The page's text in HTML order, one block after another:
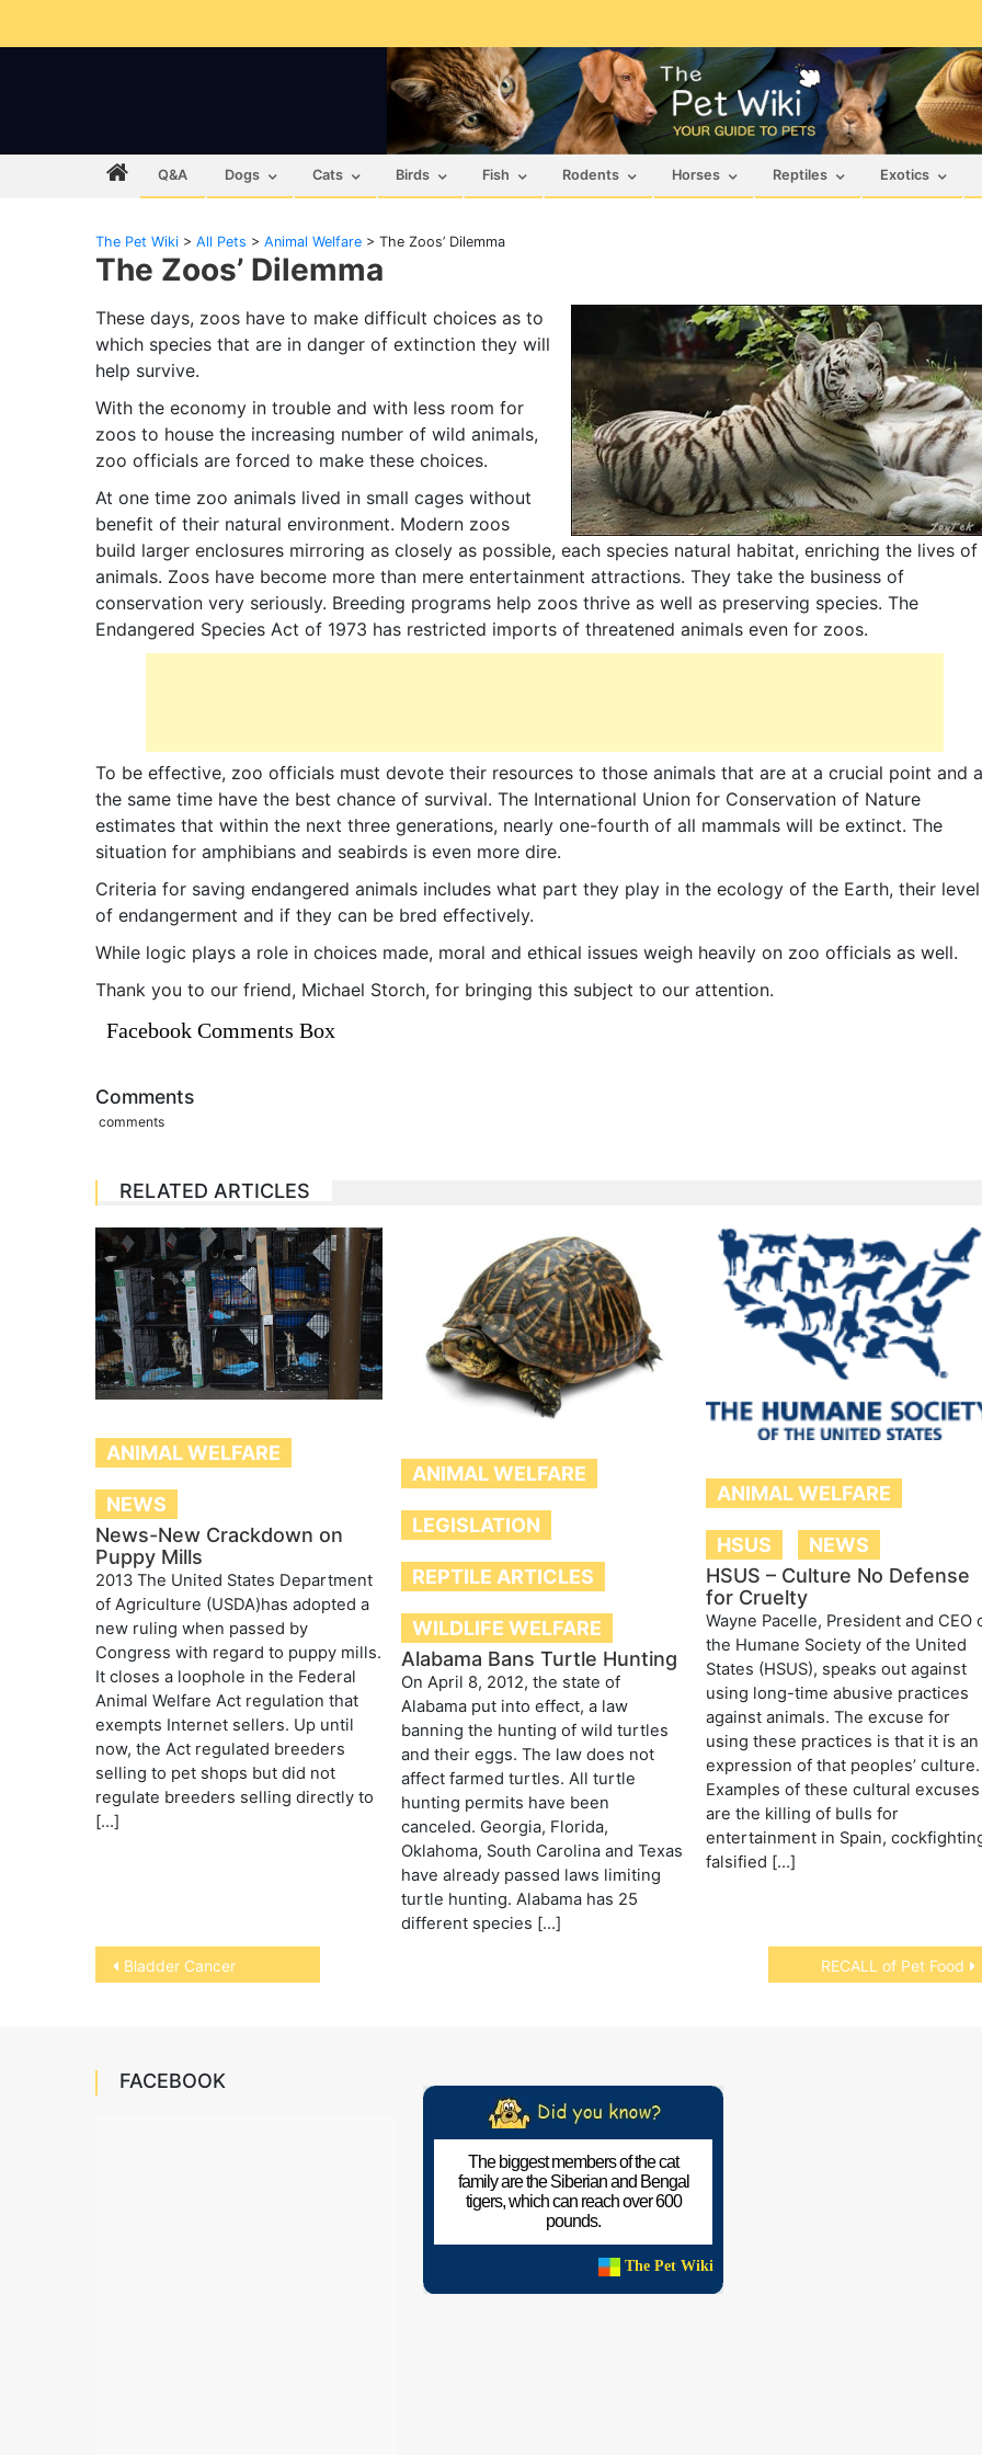
Q&A Dogs Cats Birds Fish Rodents Horses Reptiles Exotics
The Pet Wiki > All Pets > Animal Welfare > The Zoos’ Dilemma
The Zoos’ Dilemma
These days, zoos have to make difficult choices as to
which species that are in danger of extinction they will
help survive.
With the economy in trouble and with less room for
zoos to house the increasing number of wild animals,
zoo officials are forced to make these choices.
At one time zoo animals lived in small cages without
benefit of their natural environment. Modern zoos
build larger enclosures mirroring as closely as possible, each species natural habitat, enriching the lives of
animals. Zoos have become more than mere entertainment attractions. They take the business of
conservation very seriously. Breeding programs help zoos thrive as well as preserving species. The
Endangered Species Act of 1973 has restricted imports of threatened animals even for zoos.
To be effective, zoo officials must devote their resources to those animals that are at a crucial point and
the same time have the best chance of survival. The International Union for Conservation of Nature
estimates that within the next three generations, nearly one-fourth of all mammals will be extinct. The
situation for amphibians and seabirds is even more dire.
Criteria for saving endangered animals includes what part they play in the ecology of the Earth, their level
of endangerment and if they can be bred effectively.
While logic plays a role in choices made, moral and ethical issues weigh heavily on zoo officials as well.
Thank you to our friend, Michael Storch, for bringing this subject to our attention.
Facebook Comments Box
Comments
comments
RELATED ARTICLES
ANIMAL WELFARE
NEWS
News-New Crackdown on
Puppy Mills
2013 The United States Department
of Agriculture (USDA)has adopted a
new ruling when passed by
Congress with regard to puppy mills.
It closes a loophole in the Federal
Animal Welfare Act regulation that
exempts Internet sellers. Up until
now, the Act regulated breeders
selling to pet shops but did not
regulate breeders selling directly to
[…]
ANIMAL WELFARE
LEGISLATION
REPTILE ARTICLES
WILDLIFE WELFARE
Alabama Bans Turtle Hunting
On April 8, 2012, the state of
Alabama put into effect, a law
banning the hunting of wild turtles
and their eggs. The law does not
affect farmed turtles. All turtle
hunting permits have been
canceled. Georgia, Florida,
Oklahoma, South Carolina and Texas
have already passed laws limiting
turtle hunting. Alabama has 25
different species […]
ANIMAL WELFARE
HSUS
NEWS
HSUS – Culture No Defense
for Cruelty
Wayne Pacelle, President and CEO
the Humane Society of the United
States (HSUS), speaks out against
using long-time abusive practices
against animals. The excuse for
using these practices is that it is an
expression of that peoples’ culture.
Examples of these cultural excuses
are the killing of bulls for
entertainment in Spain,
falsified […]
Post
navigation
Bladder Cancer RECALL of Pet Food
FACEBOOK
The biggest members of the cat
family are the Siberian and Bengal
tigers, which can reach over 600
pounds.
The Pet Wiki